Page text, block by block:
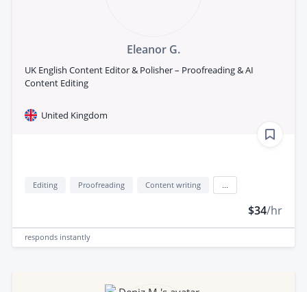
Eleanor G.
UK English Content Editor & Polisher – Proofreading & AI
Content Editing
United Kingdom
Editing Proofreading Content writing
$34/hr
responds instantly